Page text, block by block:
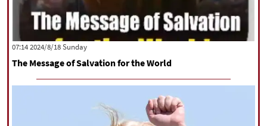
|فارسی|English|العربیه|
|עברית|русский|中文|
Copyright © 2021 www.nournews.ir
‫‫Sunday‬‬ 2024/8/18 07:14
The Message of Salvation for the World